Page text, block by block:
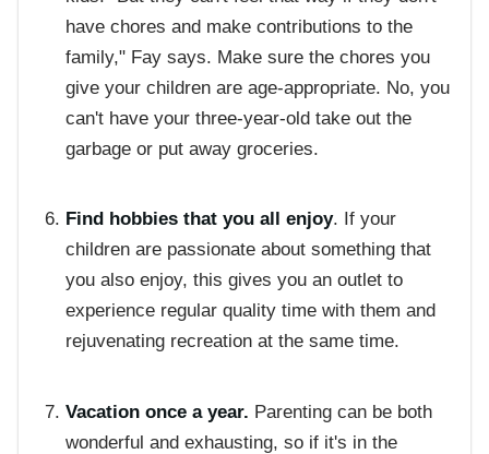
have chores and make contributions to the
family," Fay says. Make sure the chores you
give your children are age-appropriate. No, you
can't have your three-year-old take out the
garbage or put away groceries.
Find hobbies that you all enjoy. If your
children are passionate about something that
you also enjoy, this gives you an outlet to
experience regular quality time with them and
rejuvenating recreation at the same time.
Vacation once a year. Parenting can be both
wonderful and exhausting, so if it's in the